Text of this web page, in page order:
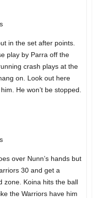
in the set after points.
play by Parra off the
crash plays at the
on. Look out here
He won’t be stopped.
over Nunn’s hands but
30 and get a
zone. Koina hits the ball
the Warriors have him